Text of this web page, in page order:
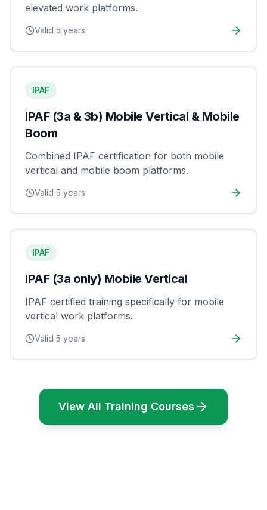
elevated work platforms.
Valid 5 years
IPAF
IPAF (3a & 3b) Mobile Vertical & Mobile
Boom
Combined IPAF certification for both mobile
vertical and mobile boom platforms.
Valid 5 years
IPAF
IPAF (3a only) Mobile Vertical
IPAF certified training specifically for mobile
vertical work platforms.
Valid 5 years
View All Training Courses